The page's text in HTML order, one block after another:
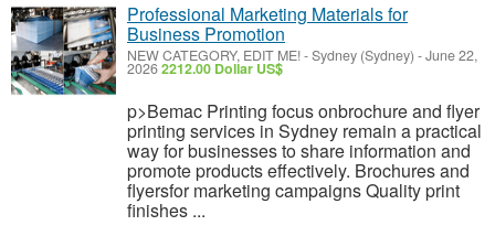
Professional Marketing Materials for
Business Promotion
NEW CATEGORY, EDIT ME!-Sydney (Sydney) -June 22,
20262212.00 Dollar US$
p>Bemac Printing focus onbrochure and flyer
printing services in Sydney remain a practical
way for businesses to share information and
promote products effectively. Brochures and
flyersfor marketing campaigns Quality print
finishes ...